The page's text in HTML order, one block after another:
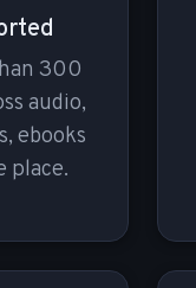
300
audio,
ebooks
place.